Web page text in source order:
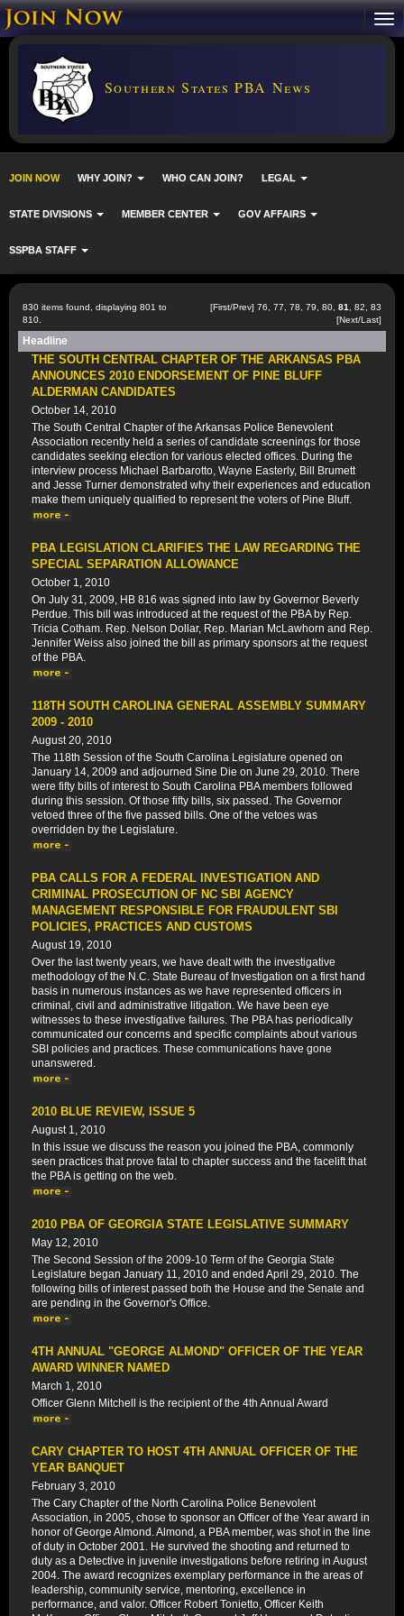
Southern States PBA News
JOIN NOW WHY JOIN? WHO CAN JOIN? LEGAL
STATE DIVISIONS MEMBER CENTER GOV AFFAIRS
SSPBA STAFF
830 items found, displaying 801 to
810.
[First/Prev] 76 77 78 79 80 81 82
83
[Next/Last]
Headline
THE SOUTH CENTRAL CHAPTER OF THE ARKANSAS PBA
ANNOUNCES 2010 ENDORSEMENT OF PINE BLUFF
ALDERMAN CANDIDATES
October 14, 2010
The South Central Chapter of the Arkansas Police Benevolent
Association recently held a series of candidate screenings for those
candidates seeking election for various elected offices. During the
interview process Michael Barbarotto, Wayne Easterly, Bill Brumett
and Jesse Turner demonstrated why their experiences and education
make them uniquely qualified to represent the voters of Pine Bluff.
PBA LEGISLATION CLARIFIES THE LAW REGARDING THE
SPECIAL SEPARATION ALLOWANCE
October 1, 2010
On July 31, 2009, HB 816 was signed into law by Governor Beverly
Perdue. This bill was introduced at the request of the PBA by Rep.
Tricia Cotham. Rep. Nelson Dollar, Rep. Marian McLawhorn and Rep.
Jennifer Weiss also joined the bill as primary sponsors at the request
of the PBA.
118TH SOUTH CAROLINA GENERAL ASSEMBLY SUMMARY
2009 - 2010
August 20, 2010
The 118th Session of the South Carolina Legislature opened on
January 14, 2009 and adjourned Sine Die on June 29, 2010. There
were fifty bills of interest to South Carolina PBA members followed
during this session. Of those fifty bills, six passed. The Governor
vetoed three of the five passed bills. One of the vetoes was
overridden by the Legislature.
PBA CALLS FOR A FEDERAL INVESTIGATION AND
CRIMINAL PROSECUTION OF NC SBI AGENCY
MANAGEMENT RESPONSIBLE FOR FRAUDULENT SBI
POLICIES, PRACTICES AND CUSTOMS
August 19, 2010
Over the last twenty years, we have dealt with the investigative
methodology of the N.C. State Bureau of Investigation on a first hand
basis in numerous instances as we have represented officers in
criminal, civil and administrative litigation. We have been eye
witnesses to these investigative failures. The PBA has periodically
communicated our concerns and specific complaints about various
SBI policies and practices. These communications have gone
unanswered.
2010 BLUE REVIEW, ISSUE 5
August 1, 2010
In this issue we discuss the reason you joined the PBA, commonly
seen practices that prove fatal to chapter success and the facelift that
the PBA is getting on the web.
2010 PBA OF GEORGIA STATE LEGISLATIVE SUMMARY
May 12, 2010
The Second Session of the 2009-10 Term of the Georgia State
Legislature began January 11, 2010 and ended April 29, 2010. The
following bills of interest passed both the House and the Senate and
are pending in the Governor's Office.
4TH ANNUAL "GEORGE ALMOND" OFFICER OF THE YEAR
AWARD WINNER NAMED
March 1, 2010
Officer Glenn Mitchell is the recipient of the 4th Annual Award
CARY CHAPTER TO HOST 4TH ANNUAL OFFICER OF THE
YEAR BANQUET
February 3, 2010
The Cary Chapter of the North Carolina Police Benevolent
Association, in 2005, chose to sponsor an Officer of the Year award in
honor of George Almond. Almond, a PBA member, was shot in the line
of duty in October 2001. He survived the shooting and returned to
duty as a Detective in juvenile investigations before retiring in August
2004. The award recognizes exemplary performance in the areas of
leadership, community service, mentoring, excellence in
performance, and valor. Officer Robert Tonietto, Officer Keith